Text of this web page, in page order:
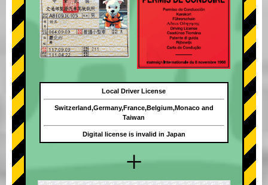
+
Local Driver License
Switzerland,Germany,France,Belgium,Monaco and
Taiwan
Digital license is invalid in Japan